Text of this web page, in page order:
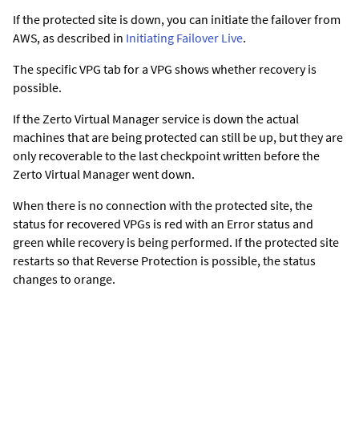
If the protected site is down, you can initiate the failoverfrom
AWS, as described in Initiating Failover Live.
The specific VPG tab for a VPG shows whether recovery is
possible.
If the Zerto Virtual Managerservice is down the actual
machines that are being protected can still be up, but they are
only recoverable to the last checkpoint written before the
Zerto Virtual Managerwent down.
When there is no connection with the protected site, the
status for recovered VPGs is red with an Errorstatus and
green while recovery is being performed. If the protected site
restarts so that Reverse Protection is possible, the status
changes to orange.